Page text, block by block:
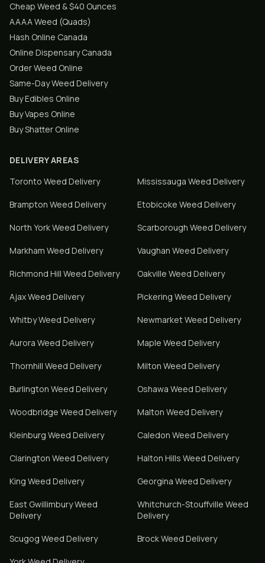
Cheap Weed & $40 Ounces
AAAA Weed (Quads)
Hash Online Canada
Online Dispensary Canada
Order Weed Online
Same-Day Weed Delivery
Buy Edibles Online
Buy Vapes Online
Buy Shatter Online
DELIVERY AREAS
Toronto Weed Delivery Mississauga Weed Delivery
Brampton Weed Delivery Etobicoke Weed Delivery
North YorkWeed Delivery Scarborough Weed Delivery
Markham Weed Delivery Vaughan Weed Delivery
Richmond Hill Weed Delivery Oakville Weed Delivery
AjaxWeed Delivery Pickering Weed Delivery
WhitbyWeed Delivery NewmarketWeed Delivery
Aurora Weed Delivery Maple Weed Delivery
Thornhill Weed Delivery Milton Weed Delivery
Burlington Weed Delivery Oshawa Weed Delivery
Woodbridge Weed Delivery Malton Weed Delivery
Kleinburg Weed Delivery Caledon Weed Delivery
Clarington Weed Delivery Halton Hills Weed Delivery
King Weed Delivery Georgina Weed Delivery
East GwillimburyWeed
Delivery
Whitchurch-Stouffville Weed
Delivery
Scugog Weed Delivery BrockWeed Delivery